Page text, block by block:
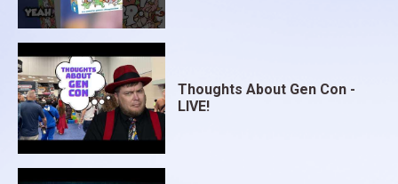
Thoughts About Gen Con -
LIVE!